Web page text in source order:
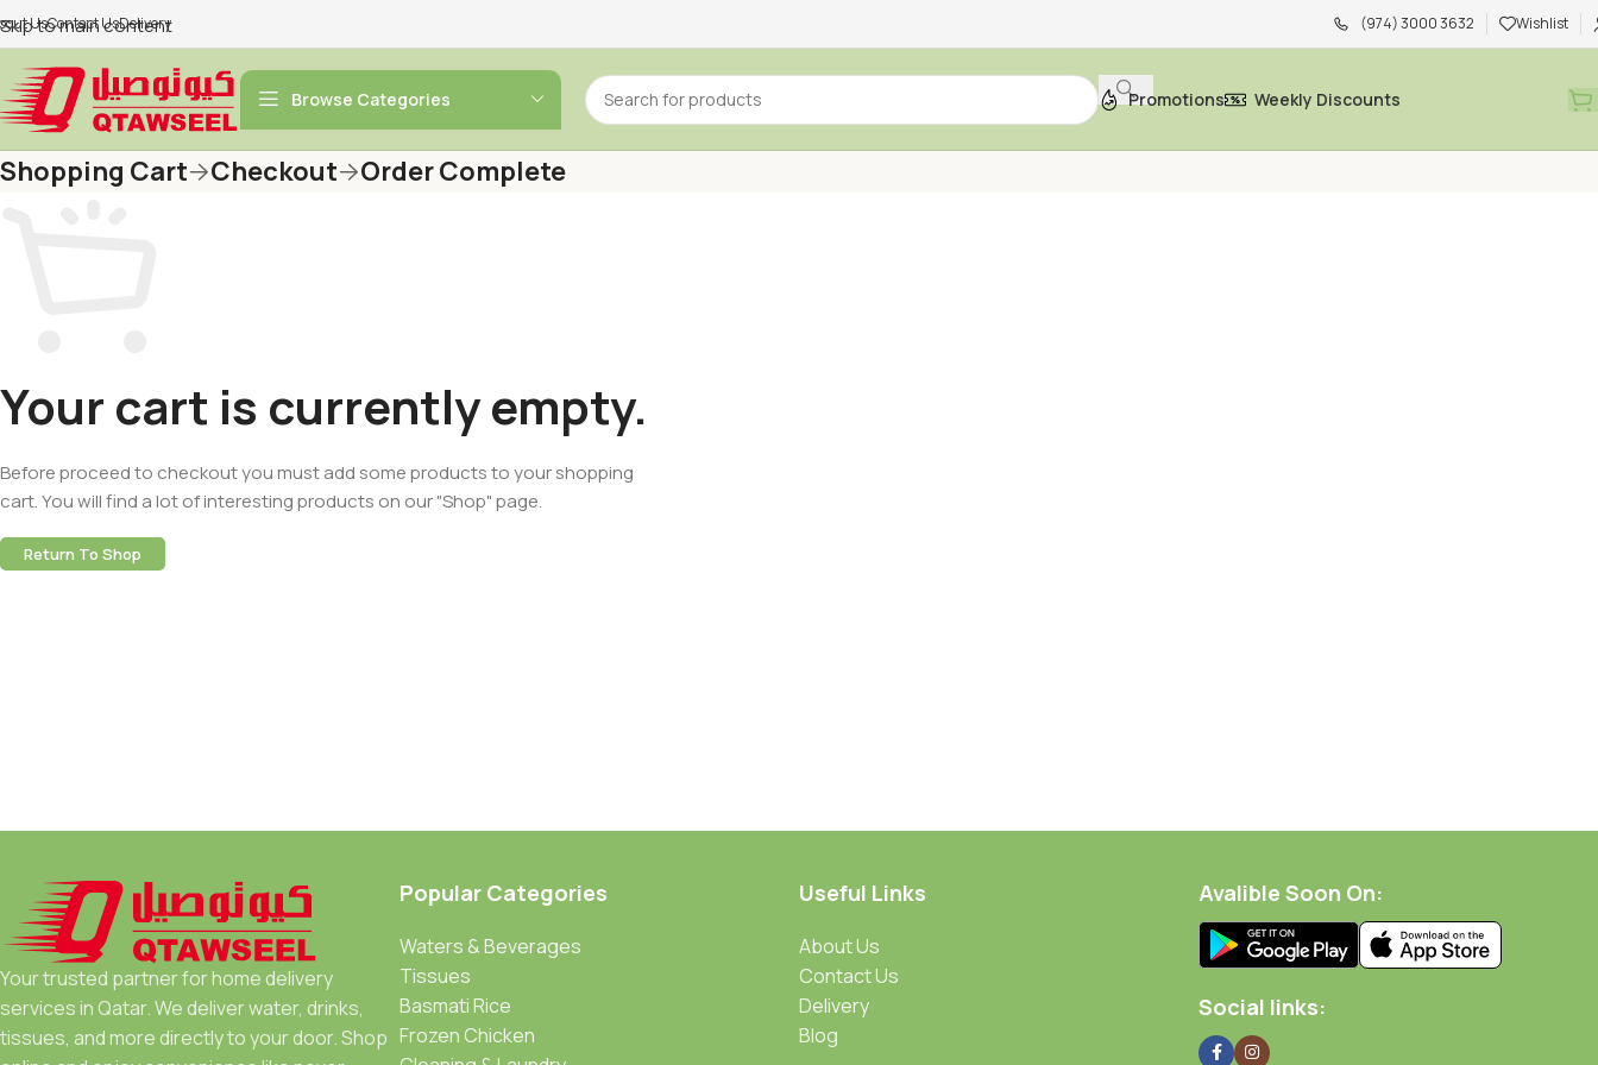
Skip to main content
UsContact UsDelivery (974) 3000 3632 Wishlist
Browse Categories Promotions Weekly Discounts
Shopping Cart Checkout Order Complete
Your cart is currently empty.
Before proceed to checkout you must add some products to your shopping
cart. You will find a lot of interesting products on our "Shop" page.
Return To Shop
Your trusted partner for home delivery
services in Qatar. We deliver water, drinks,
tissues, and more directly to your door. Shop
Popular Categories
Waters & Beverages
Tissues
Basmati Rice
Frozen Chicken
Useful Links
About Us
Contact Us
Delivery
Blog
Avalible Soon On:
Social links: